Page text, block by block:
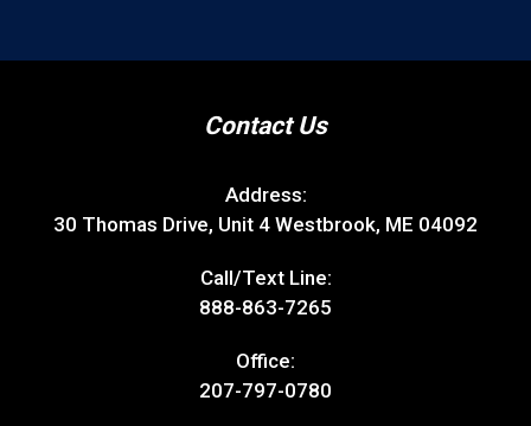
Contact Us
Address:
30 Thomas Drive, Unit 4 Westbrook, ME 04092
Call/Text Line:
888-863-7265
Office:
207-797-0780